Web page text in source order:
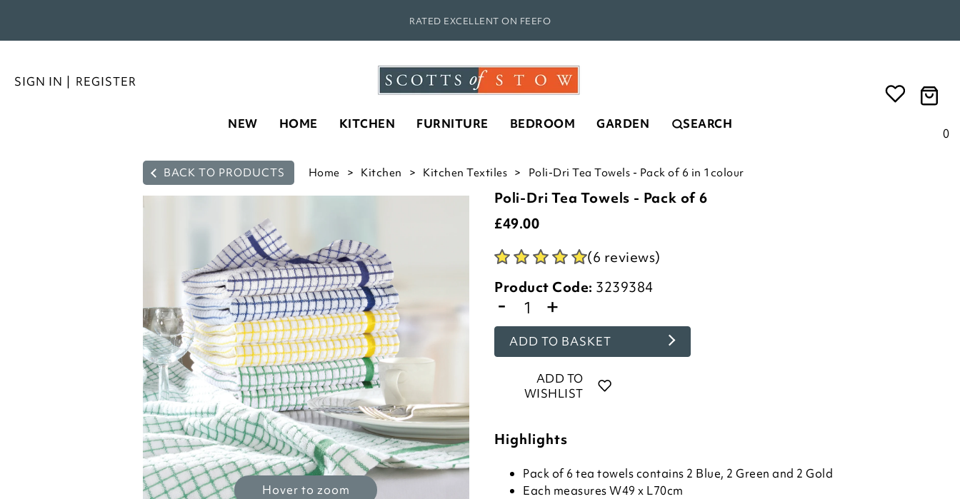
RATED EXCELLENT ON FEEFO
SIGN IN | REGISTER
0
NEW HOME KITCHEN FURNITURE BEDROOM GARDEN SEARCH
BACK TO PRODUCTS Home Kitchen Kitchen Textiles Poli-Dri Tea Towels - Pack of 6 in 1colour
Hover to zoom
Poli-Dri Tea Towels - Pack of 6
£49.00
(6 reviews)
Product Code: 3239384
- +
ADD TO BASKET
ADD TO
WISHLIST
Highlights
Pack of 6 tea towels contains 2 Blue, 2 Green and 2 Gold
Each measures W49 x L70cm